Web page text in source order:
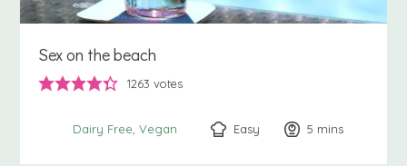
Sex on the beach
1263 votes
Dairy Free Vegan Easy 5 minutes
mins